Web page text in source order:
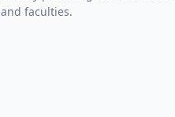
faculties.